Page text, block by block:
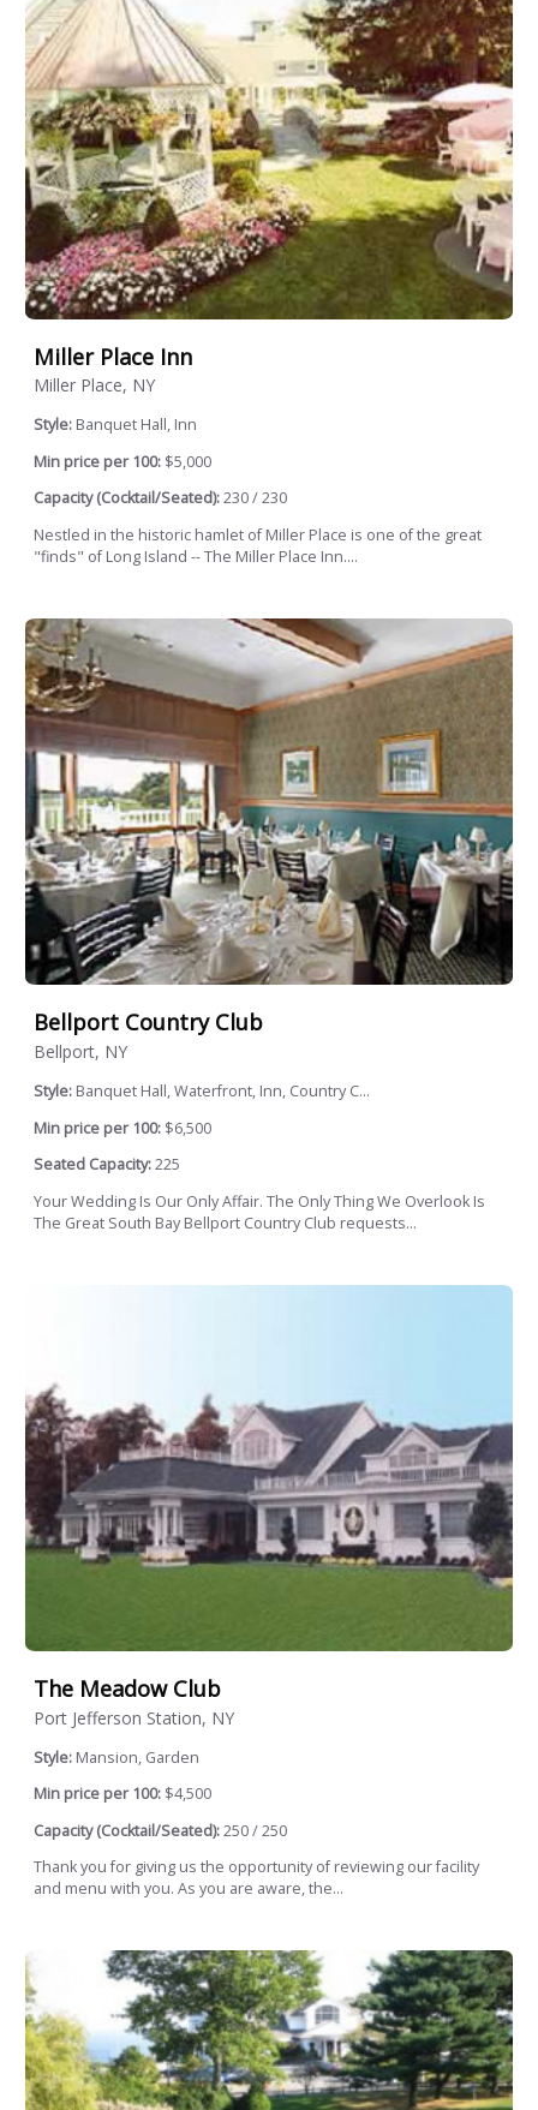
Miller Place Inn
Miller Place, NY
Style: Banquet Hall, Inn
Min price per 100: $5,000
Capacity (Cocktail/Seated):230 / 230
Nestled in the historic hamlet of Miller Place is one of the great
"finds" of Long Island -- The Miller Place Inn....
Bellport Country Club
Bellport, NY
Style: Banquet Hall, Waterfront, Inn, Country C...
Min price per 100: $6,500
Seated Capacity:225
Your Wedding Is Our Only Affair. The Only Thing We Overlook Is
The Great South Bay Bellport Country Club requests...
The Meadow Club
Port Jefferson Station, NY
Style: Mansion, Garden
Min price per 100: $4,500
Capacity (Cocktail/Seated):250 / 250
Thank you for giving us the opportunity of reviewing our facility
and menu with you. As you are aware, the...